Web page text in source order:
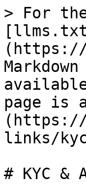
> For
(https://
page is
(https://
links/
# KYC &